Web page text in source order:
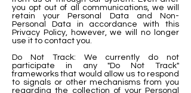
you opt out of all communications, we will
retain your Personal Data and Non-
Personal Data in accordance with this
Privacy Policy, however, we will no longer
use it to contact you.
Do Not Track: We currently do not
participate in any "Do Not Track"
frameworks that would allow us to respond
to signals or other mechanisms from you
regarding the collection of your Personal